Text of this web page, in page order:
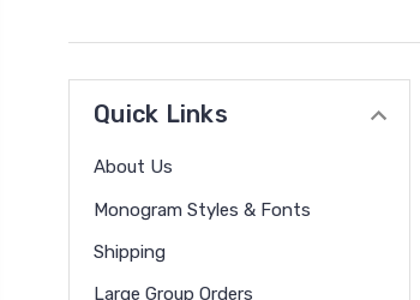
Quick Links
About Us
Monogram Styles & Fonts
Shipping
Large Group Orders